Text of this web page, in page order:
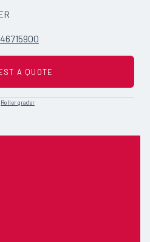
A QUOTE
Roller grader